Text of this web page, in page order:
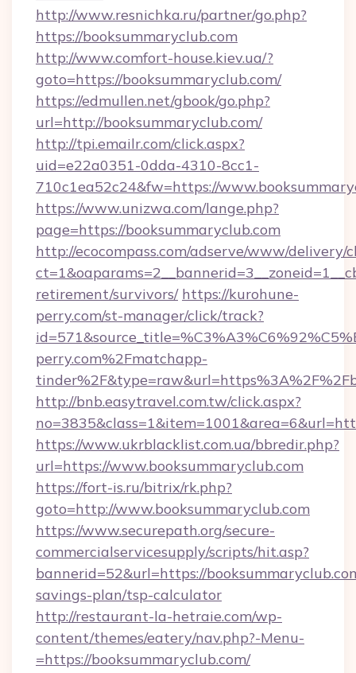
http://www.resnichka.ru/partner/go.php?
https://booksummaryclub.com
http://www.comfort-house.kiev.ua/?
goto=https://booksummaryclub.com/
https://edmullen.net/gbook/go.php?
url=http://booksummaryclub.com/
http://tpi.emailr.com/click.aspx?
uid=e22a0351-0dda-4310-8cc1-
710c1ea52c24&fw=https://
https://www.unizwa.com/lange.php?
page=https://booksummaryclub.com
http://ecocompass.com/adserve/www/delivery/
retirement/survivors/ https://kurohune-
perry.com/st-manager/click/track?
perry.com%2Fmatchapp-
http://bnb.easytravel.com.tw/click.aspx?
https://www.ukrblacklist.com.ua/bbredir.php?
url=https://www.booksummaryclub.com
https://fort-is.ru/bitrix/rk.php?
goto=http://www.booksummaryclub.com
https://www.securepath.org/secure-
commercialservicesupply/scripts/hit.asp?
bannerid=52&url=https://
savings-plan/tsp-calculator
http://restaurant-la-hetraie.com/wp-
content/themes/eatery/nav.php?-Menu-
=https://booksummaryclub.com/